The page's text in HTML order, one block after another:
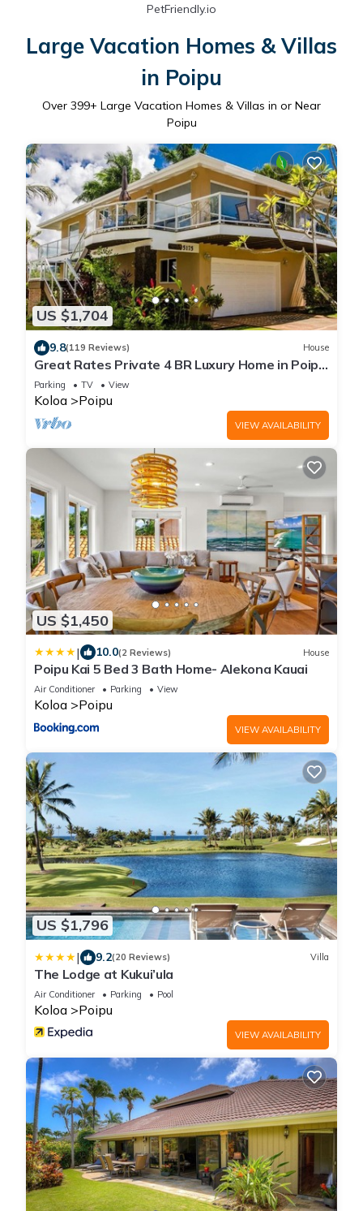
PetFriendly.io
Large Vacation Homes & Villas
in Poipu
Over 399+ Large Vacation Homes & Villas in or Near
Poipu
US $1,704
9.8(119 Reviews) House
Great Rates Private 4 BR Luxury Home in Poipu
- Baby Beach Sleeps 10 TVNC#1194
Parking TV View
Koloa Poipu
VIEW AVAILABILITY
US $1,450
| 10.0(2 Reviews) House
Poipu Kai 5 Bed 3 Bath Home- Alekona Kauai
Air Conditioner Parking View
Koloa Poipu
VIEW AVAILABILITY
US $1,796
| 9.2(20 Reviews) Villa
The Lodge at Kukui’ula
Air Conditioner Parking Pool
Koloa Poipu
VIEW AVAILABILITY